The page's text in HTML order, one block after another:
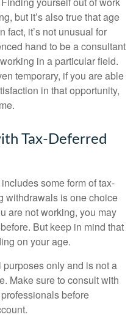
but it’s also true that age
fact, it’s not unusual for
hand to be a consultant
in a particular field.
temporary, if you are able
in that opportunity,
Tax-Deferred
some form of tax-
withdrawals is one choice
are not working, you may
But keep in mind that
on your age.
only and is not a
Make sure to consult with
before